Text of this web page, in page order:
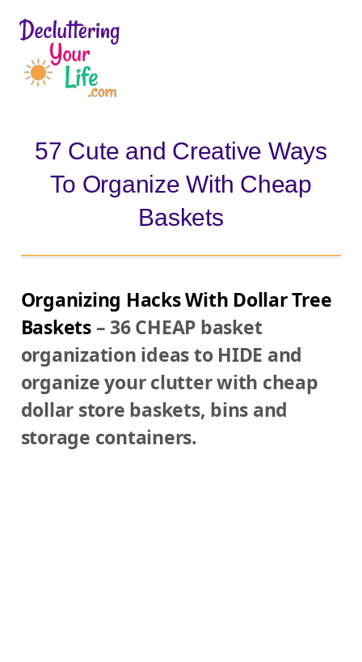
l
u
t
n
g
Y
o
57 Cute and Creative Ways
To Organize With Cheap
Baskets
Organizing Hacks With Dollar Tree
Baskets– 36 CHEAP basket
organization ideas to HIDE and
organize your clutter with cheap
dollar store baskets, bins and
storage containers.